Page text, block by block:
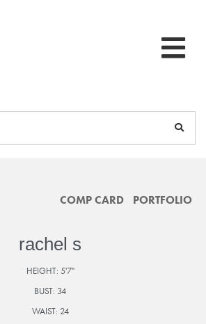
COMP CARD PORTFOLIO
rachel s
HEIGHT: 5'7"
BUST: 34
WAIST: 24